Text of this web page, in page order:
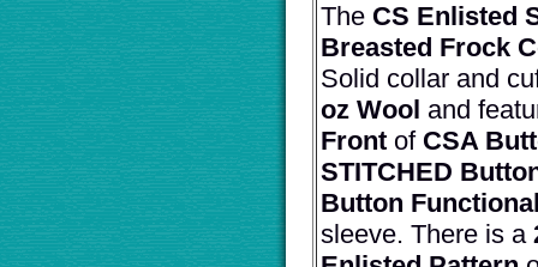
The CS Enlisted
Breasted Frock
Solid collar and
oz Wool and
Front of CSA
STITCHED
Button
sleeve. There is a